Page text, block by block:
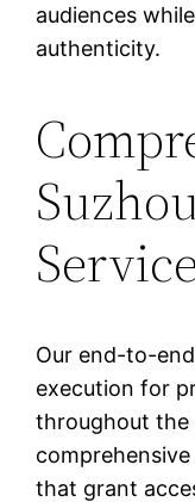
audiences
authenticity.
Our end-to-
execution for
throughout the
that grant